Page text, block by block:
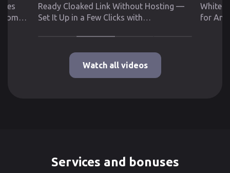
Ready Cloaked Link Without Hosting —
Set It Up in a Few Clicks with
White
for Any
Watch all videos
Services and bonuses